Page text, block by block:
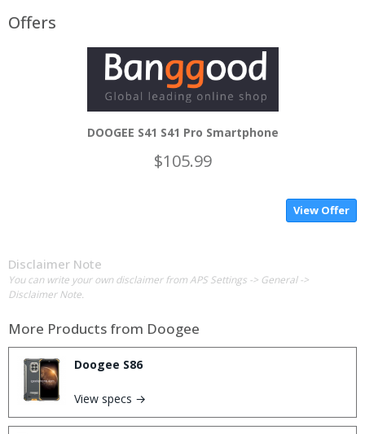
Offers
DOOGEE S41 S41 Pro Smartphone
$105.99
View Offer
Disclaimer Note
You can write your own disclaimer from APS Settings -> General ->
Disclaimer Note.
More Products from Doogee
Doogee S86
View specs →